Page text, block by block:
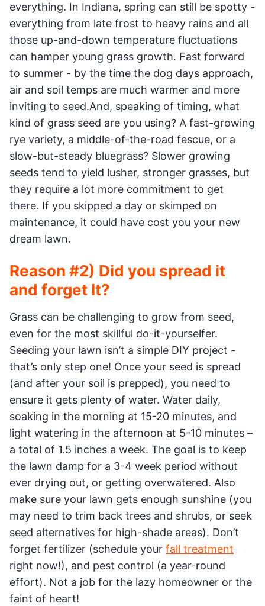
everything. In Indiana, spring can still be spotty -
everything from late frost to heavy rains and all
those up-and-down temperature fluctuations
can hamper young grass growth. Fast forward
to summer - by the time the dog days approach,
air and soil temps are much warmer and more
inviting to seed.And, speaking of timing, what
kind of grass seed are you using? A fast-growing
rye variety, a middle-of-the-road fescue, or a
slow-but-steady bluegrass? Slower growing
seeds tend to yield lusher, stronger grasses, but
they require a lot more commitment to get
there. If you skipped a day or skimped on
maintenance, it could have cost you your new
dream lawn.
Reason #2) Did you spread it
and forget It?
Grass can be challenging to grow from seed,
even for the most skillful do-it-yourselfer.
Seeding your lawn isn’t a simple DIY project -
that’s only step one! Once your seed is spread
(and after your soil is prepped), you need to
ensure it gets plenty of water. Water daily,
soaking in the morning at 15-20 minutes, and
light watering in the afternoon at 5-10 minutes –
a total of 1.5 inches a week. The goal is to keep
the lawn damp for a 3-4 week period without
ever drying out, or getting overwatered. Also
make sure your lawn gets enough sunshine (you
may need to trim back trees and shrubs, or seek
seed alternatives for high-shade areas). Don’t
forget fertilizer (schedule your fall treatment
right now!), and pest control (a year-round
effort). Not a job for the lazy homeowner or the
faint of heart!